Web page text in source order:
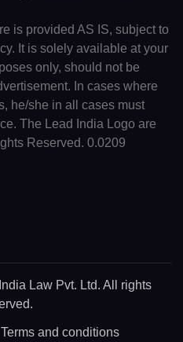
is provided AS IS, subject to
It is solely available at your
only, should not be
In cases where
he/she in all cases must
The Lead India Logo are
Reserved. 0.0209
Law Pvt. Ltd. All rights
Terms and conditions